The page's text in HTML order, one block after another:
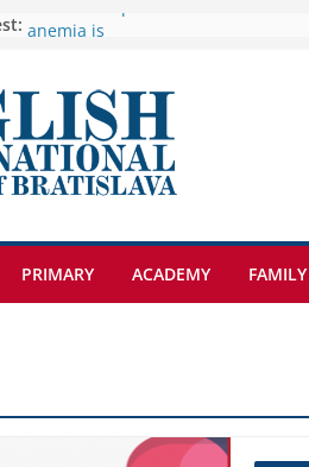
🦌 Discovering Nature at Kamzík 🌿
biology topics among students
Exploring the Wonders of the
Botanical Gardens
Students explain what sickle cell
anemia is
PRIMARY ACADEMY